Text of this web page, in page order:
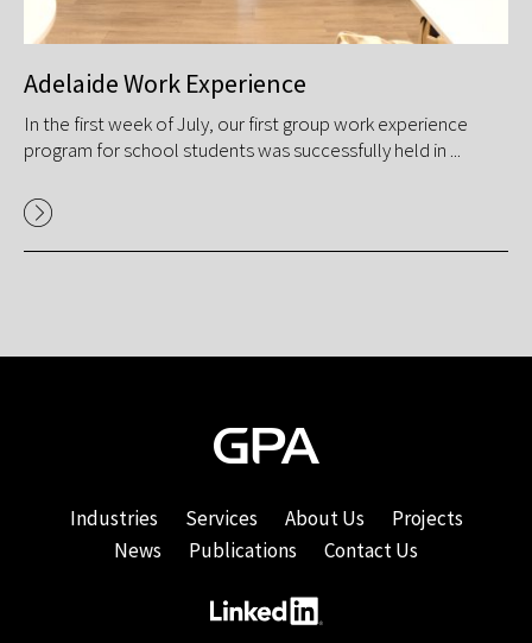
Adelaide Work Experience
In the first week of July, our first group work experience
program for school students was successfully held in ...
Industries Services About Us
Projects
News
Publications Contact Us